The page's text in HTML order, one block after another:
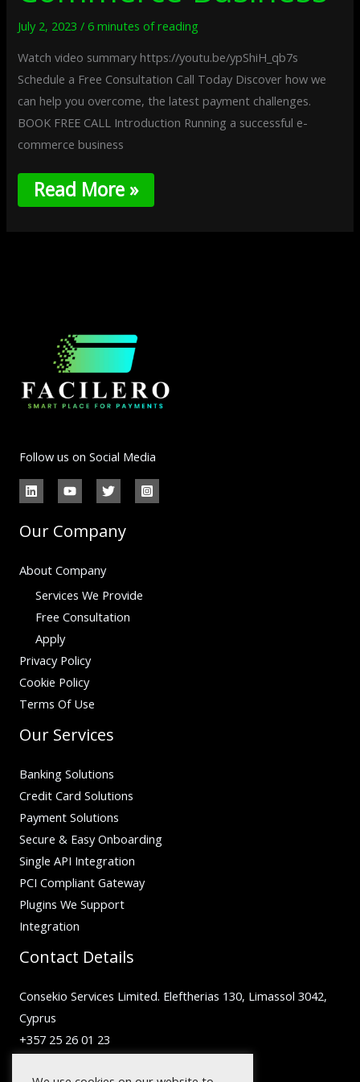
July 2, 2023/6 minutes of reading
Watch video summary https://youtu.be/ypShiH_qb7s
Schedule a Free Consultation Call Today Discover how we
can help you overcome, the latest payment challenges.
BOOK FREE CALL Introduction Running a successful e-
commerce business
Read More »
Follow us on Social Media
Our Company
About Company
Services We Provide
Free Consultation
Apply
Privacy Policy
Cookie Policy
Terms Of Use
Our Services
Banking Solutions
Credit Card Solutions
Payment Solutions
Secure & Easy Onboarding
Single API Integration
PCI Compliant Gateway
Plugins We Support
Integration
Contact Details
Consekio Services Limited. Eleftherias 130, Limassol 3042,
Cyprus
+357 25 26 01 23